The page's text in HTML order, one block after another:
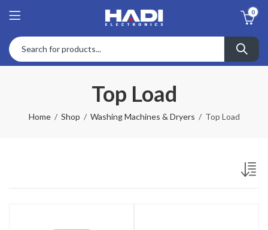
0
Top Load
Home Shop Washing Machines & Dryers Top Load